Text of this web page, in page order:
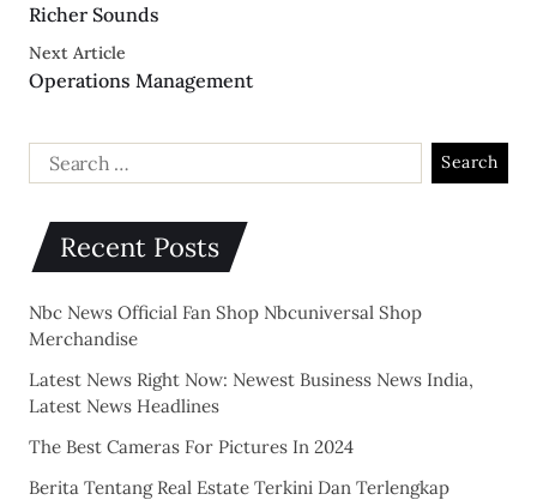
Richer Sounds
Next Article
Operations Management
Recent Posts
Nbc News Official Fan Shop Nbcuniversal Shop
Merchandise
Latest News Right Now: Newest Business News India,
Latest News Headlines
The Best Cameras For Pictures In 2024
Berita Tentang Real Estate Terkini Dan Terlengkap